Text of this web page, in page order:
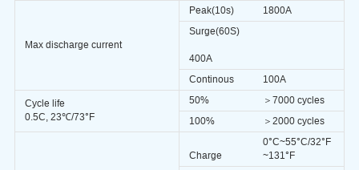
Max discharge current
Peak(10s)
1800A
Surge(60S)
400A
Continous
100A
Cycle life
0.5C, 23℃/73°F
50%
＞7000 cycles
100%
＞2000 cycles
Charge
0°C~55°C/32°F
~131°F